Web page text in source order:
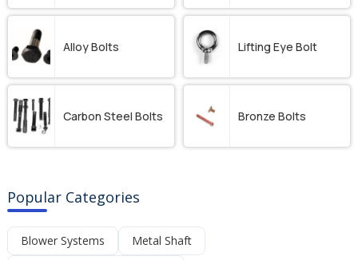
Alloy Bolts Lifting Eye Bolt
Carbon Steel Bolts Bronze Bolts
Popular Categories
Blower Systems
Metal Shaft